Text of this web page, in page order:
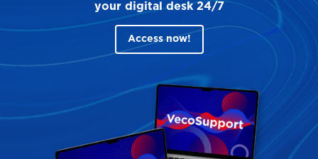
your digital desk 24/7
Access now!